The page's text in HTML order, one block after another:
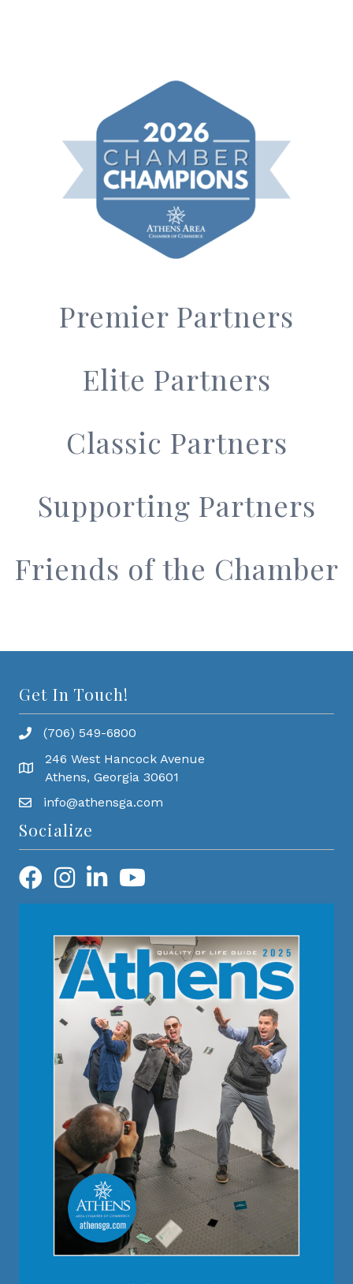
Premier Partners
Elite Partners
Classic Partners
Supporting Partners
Friends of the Chamber
Get In Touch!
(706) 549-6800
246 West Hancock Avenue
Athens, Georgia 30601
info@athensga.com
Socialize